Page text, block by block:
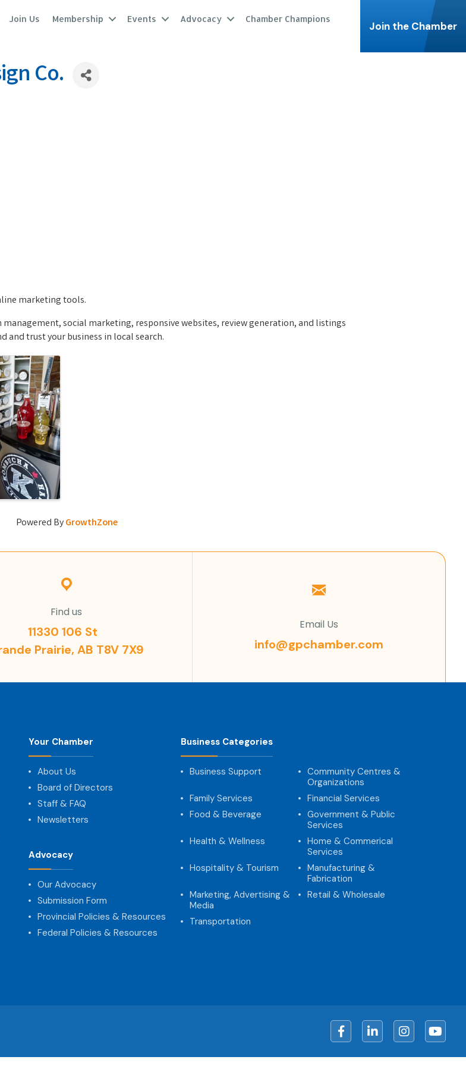
Join Us Membership Events Advocacy Chamber Champions
Join the Chamber
Co.
marketing tools.
social marketing, responsive websites, review generation, and listings
trust your business in local search.
Powered ByGrowthZone
Find us
11330 106 St
Prairie, AB T8V 7X9
Email Us
info@gpchamber.com
Your Chamber
About Us
Board of Directors
Staff & FAQ
Newsletters
Advocacy
Our Advocacy
Submission Form
Provincial Policies & Resources
Federal Policies & Resources
Business Categories
Business Support
Community Centres &
Organizations
Family Services
Financial Services
Food & Beverage
Government & Public
Services
Health & Wellness
Home & Commerical
Services
Hospitality & Tourism
Manufacturing &
Fabrication
Marketing, Advertising &
Media
Retail & Wholesale
Transportation
FacebookLinkedInInstagram